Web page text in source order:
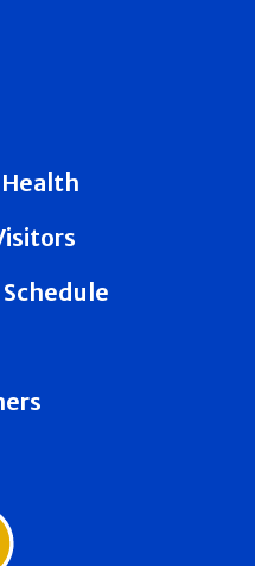
Schedule